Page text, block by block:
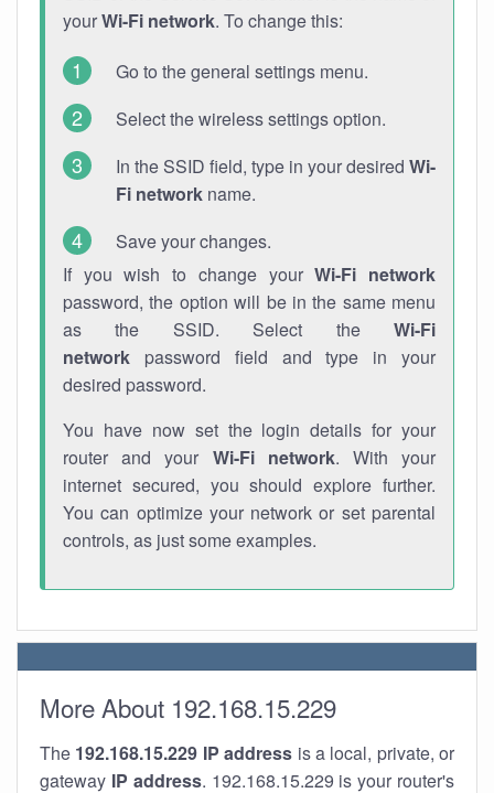
yourWi-Fi network. To change this:
Go to the general settings menu.
Select the wireless settings option.
In the SSID field, type in your desired Wi-
Fi network name.
Save your changes.
If you wish to change yourWi-Fi network
password, the option will be in the same menu
as the SSID. Select the Wi-Fi
network password field and type in your
desired password.
You have now set the login details for your
router and your Wi-Fi network. With your
internet secured, you should explore further.
You can optimize your network or set parental
controls, as just some examples.
More About 192.168.15.229
The 192.168.15.229 IP address is a local, private, or
gateway IP address. 192.168.15.229 is your router's